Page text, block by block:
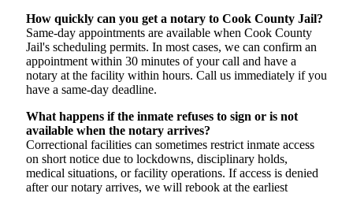
How quickly can you get a notary to Cook County Jail?
Same-day appointments are available when Cook County
Jail's scheduling permits. In most cases, we can confirm an
appointment within 30 minutes of your call and have a
notary at the facility within hours. Call us immediately if you
have a same-day deadline.
What happens if the inmate refuses to sign or is not
available when the notary arrives?
Correctional facilities can sometimes restrict inmate access
on short notice due to lockdowns, disciplinary holds,
medical situations, or facility operations. If access is denied
after our notary arrives, we will rebook at the earliest